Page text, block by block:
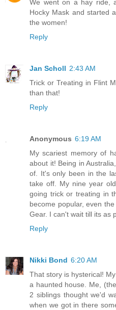
We went on a hay ride,
Hocky Mask and started
the women!
Reply
Jan Scholl 2:43 AM
Trick or Treating in Flint
than that!
Reply
Anonymous 6:19 AM
My scariest memory of
about it! Being in
of. It's only been in the
take off. My nine year
going trick or treating in
become popular, even
Gear. I can't wait till its as
Reply
Nikki Bond 6:20 AM
That story is hysterical!
a haunted house. Me,
2 siblings thought we'd
when we got in there